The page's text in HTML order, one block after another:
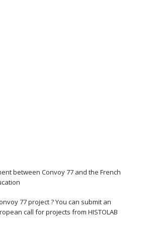
between Convoy 77 and the French
77 project ? You can submit an
call for projects from HISTOLAB